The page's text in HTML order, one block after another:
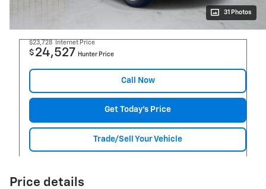
31 Photos
$23,728 Internet Price
$ 24,527 Hunter Price
Call Now
Get Today's Price
Trade/Sell Your Vehicle
Price details